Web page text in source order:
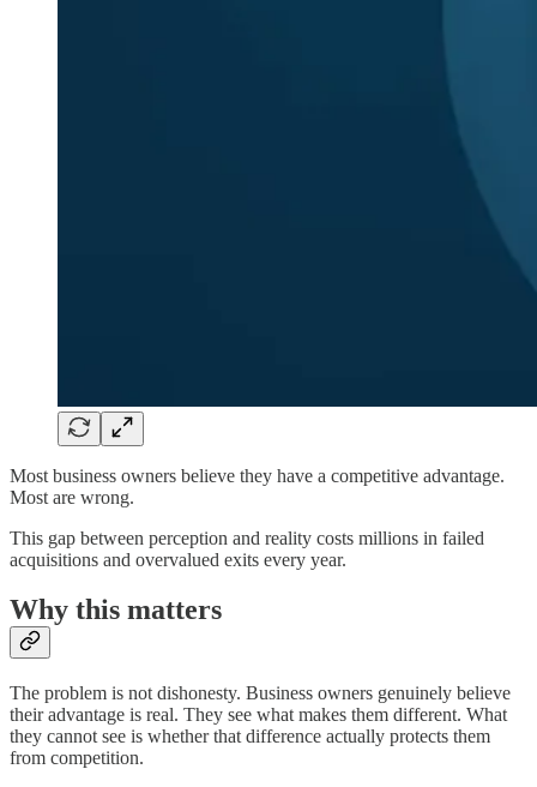
Most business owners believe they have a competitive advantage.
Most are wrong.
This gap between perception and reality costs millions in failed
acquisitions and overvalued exits every year.
Why this matters
The problem is not dishonesty. Business owners genuinely believe
their advantage is real. They see what makes them different. What
they cannot see is whether that difference actually protects them
from competition.